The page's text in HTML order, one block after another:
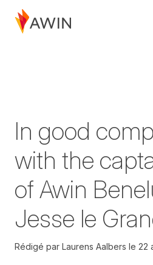
In good
with the
of Awin
Jesse le
Rédigé par Laurens Aalbers le 22